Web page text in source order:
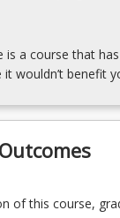
is a course that
it wouldn’t benefit
of this course,